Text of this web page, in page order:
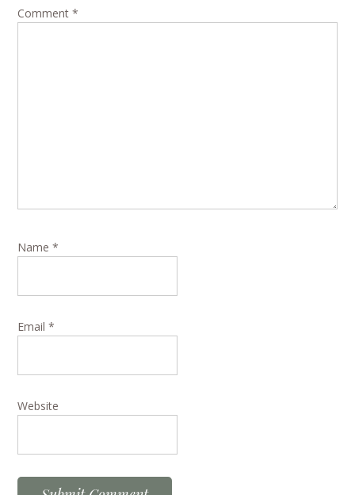
4
3
2
1
Comment*
Name*
Email*
Website